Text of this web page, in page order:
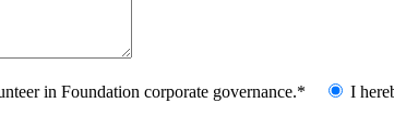
in Foundation corporate governance.* I